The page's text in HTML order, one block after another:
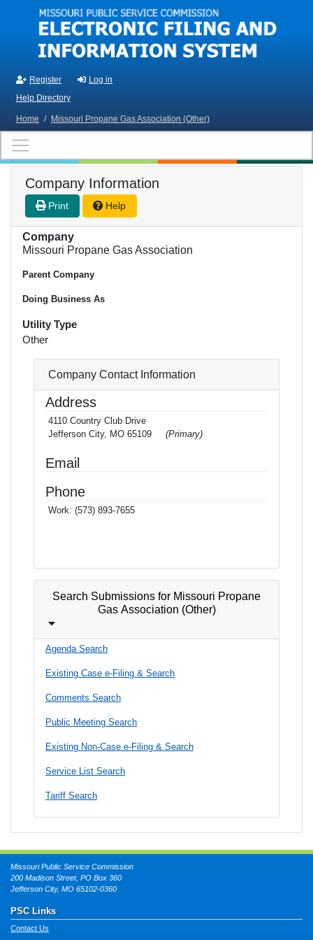
Skip to main content
Register
Log in
Help Directory
Home / Missouri Propane Gas Association (Other)
Company Information
Print Help
Company
Missouri Propane Gas Association
Parent Company
Doing Business As
Utility Type
Other
Company Contact Information
Address
4110 Country Club Drive
Jefferson City, MO 65109
(Primary)
Email
Phone
Work: (573) 893-7655
Search Submissions for Missouri Propane
Gas Association (Other)
Agenda Search
Existing Case e-Filing & Search
Comments Search
Public Meeting Search
Existing Non-Case e-Filing & Search
Service List Search
Tariff Search
Missouri Public Service Commission
200 Madison Street, PO Box 360
Jefferson City, MO 65102-0360
PSC Links
Contact Us